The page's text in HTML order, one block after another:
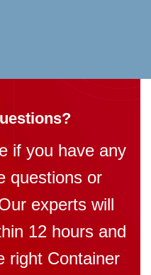
if you have any
questions or
experts will
12 hours and
right Container